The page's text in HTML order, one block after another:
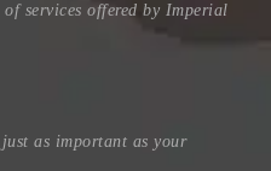
services offered by Imperial
as important as your